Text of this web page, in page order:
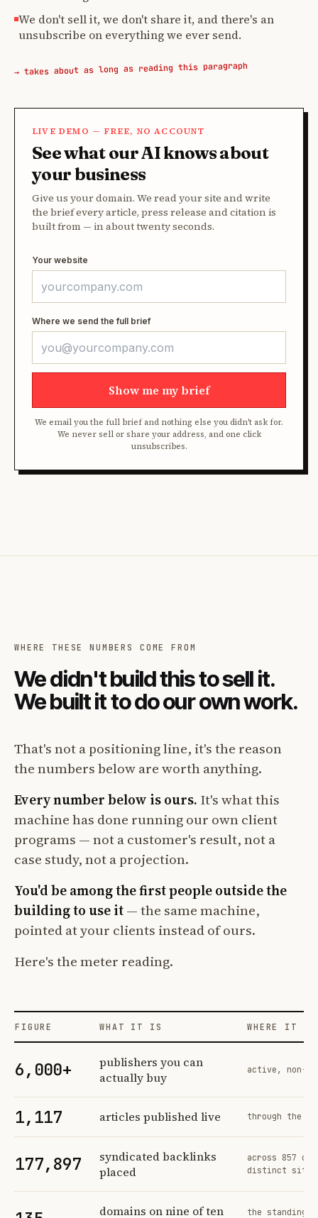
We don't sell it, we don't share it, and there's an
unsubscribe on everything we ever send.
→ takes about as long as reading this paragraph
LIVE DEMO — FREE, NO ACCOUNT
See what our AI knows about
your business
Give us your domain. We read your site and write
the brief every article, press release and citation is
built from — in about twenty seconds.
Your website
Where we send the full brief
Show me my brief
We email you the full brief and nothing else you didn't ask for.
We never sell or share your address, and one click
unsubscribes.
WHERE THESE NUMBERS COME FROM
We didn't build this to sell it.
We built it to do our own work.
That's not a positioning line, it's the reason
the numbers below are worth anything.
Every number below is ours. It's what this
machine has done running our own client
programs — not a customer's result, not a
case study, not a projection.
You'd be among the first people outside the
building to use it— the same machine,
pointed at your clients instead of ours.
Here's the meter reading.
FIGURE WHAT IT IS WHERE IT
6,000+
publishers you can
actually buy
active, non-
1,117 articles published live through the
177,897
syndicated backlinks
placed
across 857
distinct sites
domains on nine of ten the standing